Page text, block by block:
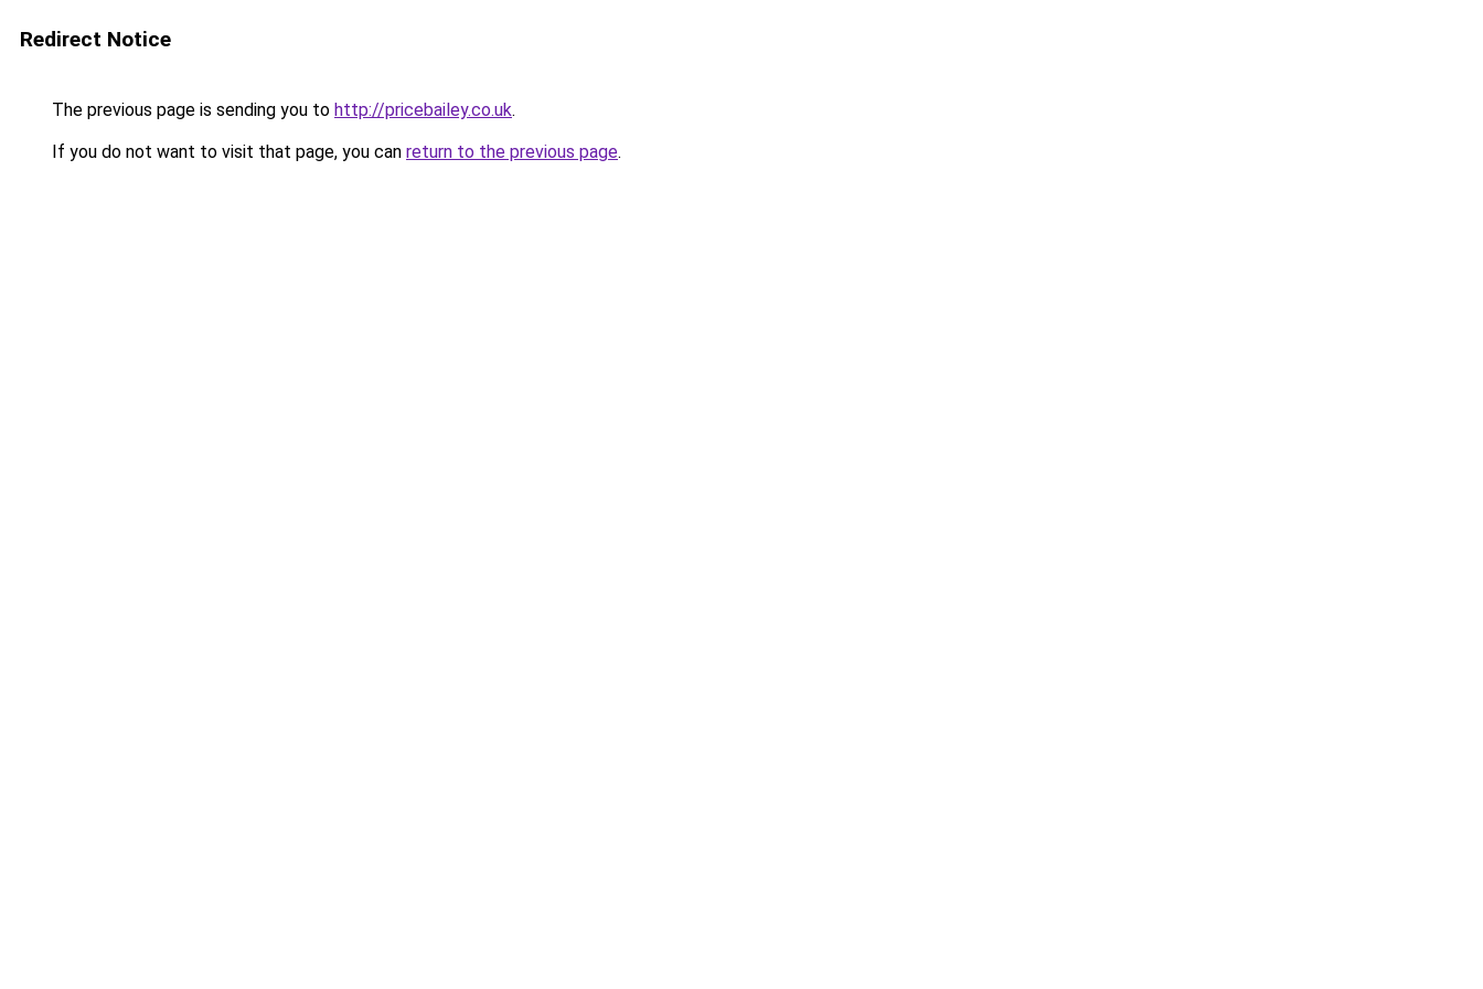
Redirect Notice
The previous page is sending you to http://pricebailey.co.uk.
If you do not want to visit that page, you can return to the previous page.